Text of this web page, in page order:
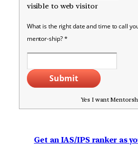
visible to web visitor
What is the right date and time to call
mentor-ship?*
Submit
Yes I want
Get an IAS/IPS ranker as